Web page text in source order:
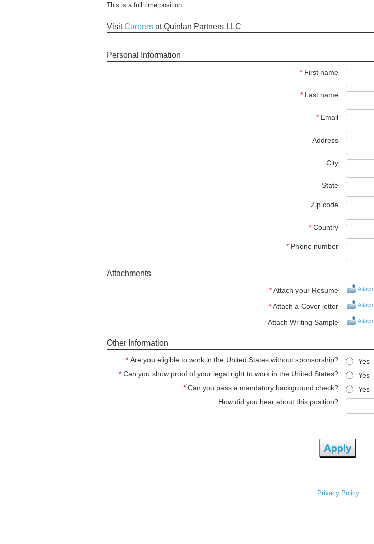
This is a full time position
VisitCareers at Quinlan Partners LLC
Personal Information
* First name
* Last name
* Email
Address
City
State
Zip code
* Country
* Phone number
Attachments
* Attach your Resume Attach
* Attach a Cover letter Attach
Attach Writing Sample Attach
Other Information
* Are you eligible to work in the United States without sponsorship? Yes
* Can you show proof of your legal right to work in the United States? Yes
* Can you pass a mandatory background check? Yes
How did you hear about this position?
Apply
Privacy Policy